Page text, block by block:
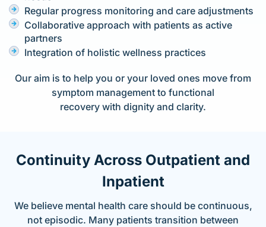
Regular progress monitoring and care adjustments
Collaborative approach with patients as active
partners
Integration of holistic wellness practices
Our aim is to help you or your loved ones move from
symptom management to functional
recovery with dignity and clarity.
Continuity Across Outpatient and
Inpatient
We believe mental health care should be continuous,
not episodic. Many patients transition between